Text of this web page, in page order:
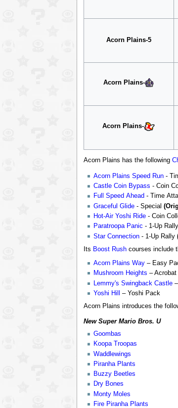
Acorn Plains-5
Acorn Plains-
Acorn Plains-
Acorn Plains has the following
Acorn Plains Speed Run-
Castle Coin Bypass - Coin
Full Speed Ahead - Time
Graceful Glide- Special
Hot-Air Yoshi Ride- Coin
Paratroopa Panic - 1-Up Rally
Star Connection- 1-Up Rally
Its Boost Rushcourses include
Acorn Plains Way– Easy
Mushroom Heights –
Lemmy's Swingback Castle–
Yoshi Hill
– Yoshi Pack
Acorn Plains introduces the
New Super Mario Bros. U
Goombas
Koopa Troopas
Waddlewings
Piranha Plants
Buzzy Beetles
Dry Bones
Monty Moles
Fire Piranha Plants